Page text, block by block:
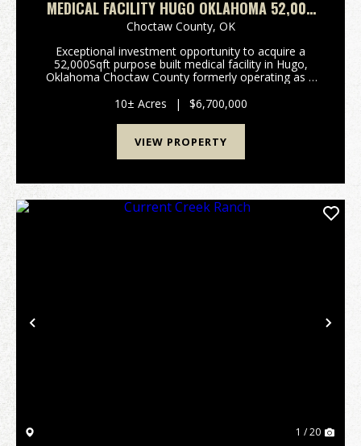
MEDICAL FACILITY HUGO OKLAHOMA 52,000
SQFT
Choctaw County, OK
Exceptional investment opportunity to acquire a
52,000Sqft purpose built medical facility in Hugo,
Oklahoma Choctaw County formerly operating as a
future expansion. Constructed in 2001 with durabl...
10± Acres | $6,700,000
VIEW PROPERTY
Previous
1 / 20